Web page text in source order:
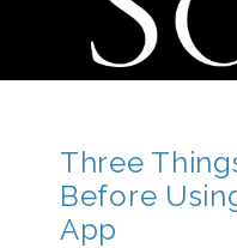
Three
Before
App